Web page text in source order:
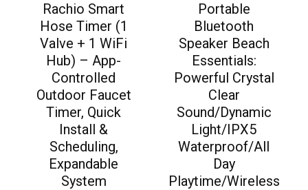
Rachio Smart
Hose Timer (1
Valve + 1 WiFi
Hub) – App-
Controlled
Outdoor Faucet
Timer, Quick
Install &
Scheduling,
Expandable
System
Portable
Bluetooth
Speaker Beach
Essentials:
Powerful Crystal
Clear
Sound/Dynamic
Light/IPX5
Waterproof/All
Day
Playtime/Wireless